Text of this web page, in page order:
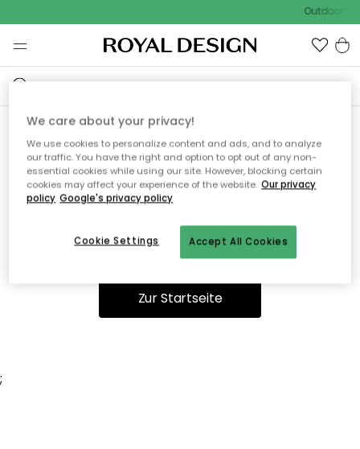
Outdoor
Ooops, die Seite wurde nicht
gefunden.
Du kannst auf unserer Startseiteweiter navigieren.
Zur Startseite
;
We care about your privacy!
We use cookies to personalize content and ads, and to analyze
our traffic. You have the right and option to opt out of any non-
essential cookies while using our site. However, blocking certain
cookies may affect your experience of the website. Our privacy
policy Google's privacy policy
Accept All Cookies
Cookie Settings